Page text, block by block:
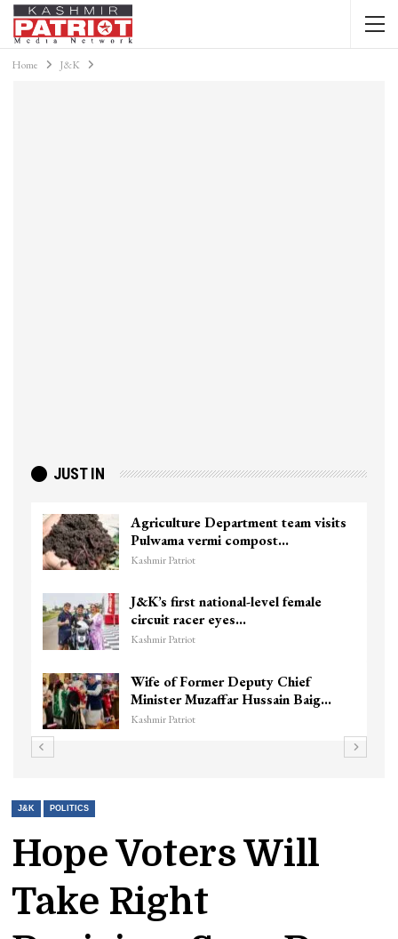
Home J&K
JUST IN
Agriculture Department team visits
Pulwama vermi compost…
Kashmir Patriot
J&K’s first national-level female
circuit racer eyes…
Kashmir Patriot
Wife of Former Deputy Chief
Minister Muzaffar Hussain Baig…
Kashmir Patriot
J&K POLITICS
Hope Voters Will
Take Right